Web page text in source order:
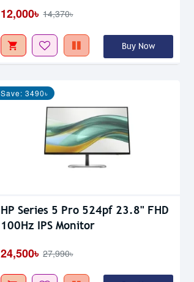
12,000৳ 14,370৳
Buy Now
Save: 3490৳
HP Series 5 Pro 524pf 23.8" FHD
100Hz IPS Monitor
24,500৳ 27,990৳